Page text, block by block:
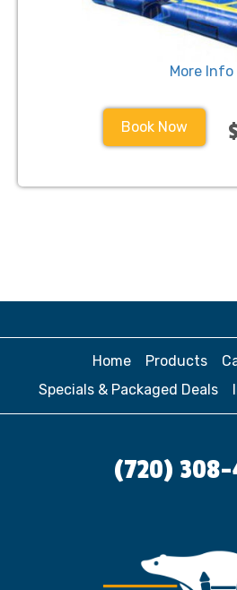
More Info
Book Now
Home Products
Specials & Packaged Deals
(720)